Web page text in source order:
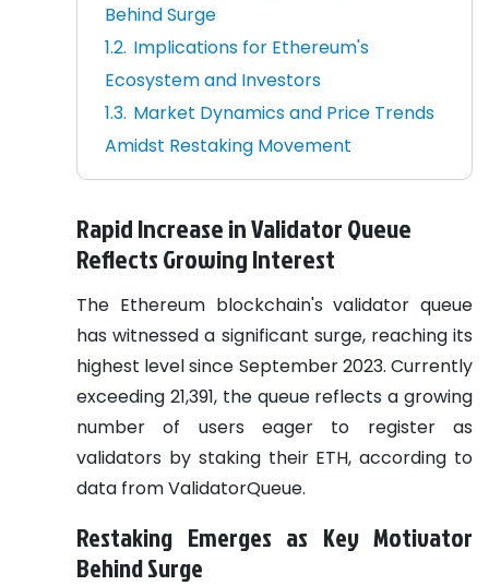
Behind Surge
Implications for Ethereum's
Ecosystem and Investors
Market Dynamics and Price Trends
Amidst Restaking Movement
Rapid Increase in Validator Queue
Reflects Growing Interest
The Ethereum blockchain's validator queue
has witnessed a significant surge, reaching its
highest level since September 2023. Currently
exceeding 21,391, the queue reflects a growing
number of users eager to register as
validators by staking their ETH, according to
data from ValidatorQueue.
Restaking Emerges as Key Motivator
Behind Surge